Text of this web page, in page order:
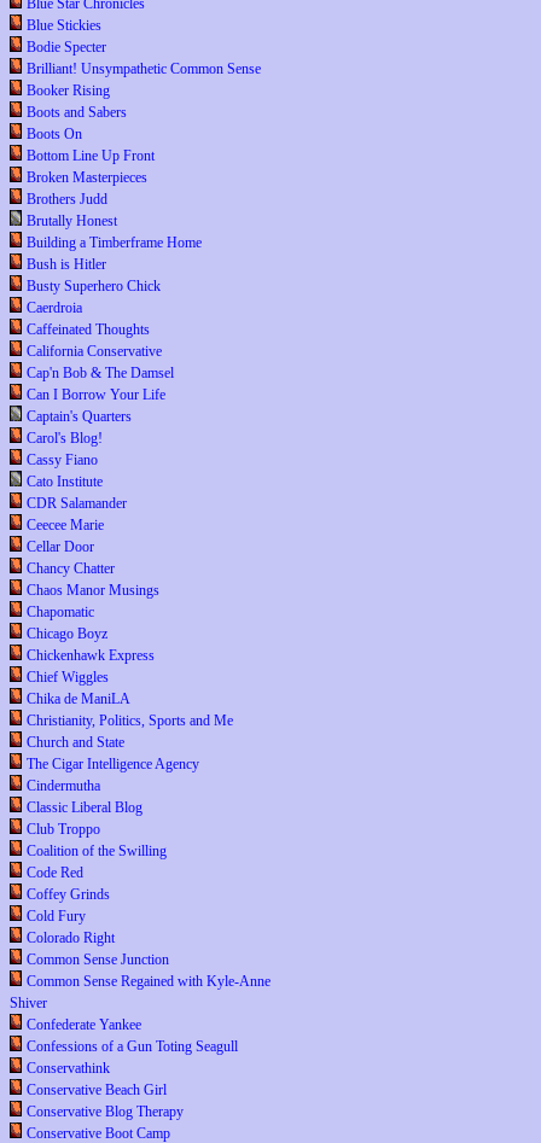
Blue Star Chronicles
Blue Stickies
Bodie Specter
Brilliant! Unsympathetic Common Sense
Booker Rising
Boots and Sabers
Boots On
Bottom Line Up Front
Broken Masterpieces
Brothers Judd
Brutally Honest
Building a Timberframe Home
Bush is Hitler
Busty Superhero Chick
Caerdroia
Caffeinated Thoughts
California Conservative
Cap'n Bob & The Damsel
Can I Borrow Your Life
Captain's Quarters
Carol's Blog!
Cassy Fiano
Cato Institute
CDR Salamander
Ceecee Marie
Cellar Door
Chancy Chatter
Chaos Manor Musings
Chapomatic
Chicago Boyz
Chickenhawk Express
Chief Wiggles
Chika de ManiLA
Christianity, Politics, Sports and Me
Church and State
The Cigar Intelligence Agency
Cindermutha
Classic Liberal Blog
Club Troppo
Coalition of the Swilling
Code Red
Coffey Grinds
Cold Fury
Colorado Right
Common Sense Junction
Common Sense Regained with Kyle-Anne
Shiver
Confederate Yankee
Confessions of a Gun Toting Seagull
Conservathink
Conservative Beach Girl
Conservative Blog Therapy
Conservative Boot Camp